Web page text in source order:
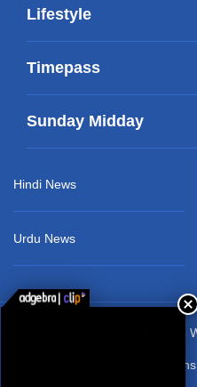
Lifestyle
Timepass
Sunday Midday
Hindi News
Urdu News
Advertise
Terms & Conditions